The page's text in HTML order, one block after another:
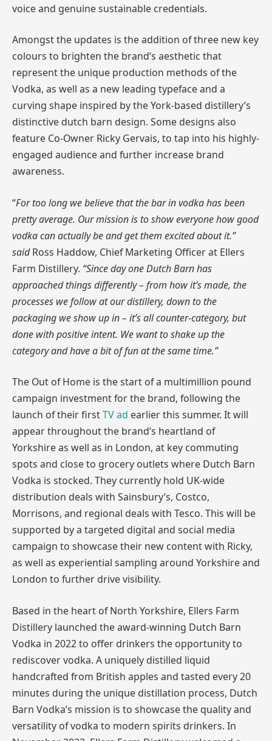
voice and genuine sustainable credentials.
Amongst the updates is the addition of three new key
colours to brighten the brand’s aesthetic that
represent the unique production methods of the
Vodka, as well as a new leading typeface and a
curving shape inspired by the York-based distillery’s
distinctive dutch barn design. Some designs also
feature Co-Owner Ricky Gervais, to tap into his highly-
engaged audience and further increase brand
awareness.
“For too long we believe that the bar in vodka has been
pretty average. Our mission is to show everyone how good
vodka can actually be and get them excited about it.”
saidRoss Haddow, Chief Marketing Officer at Ellers
Farm Distillery. “Since day one Dutch Barn has
approached things differently – from how it’s made, the
processes we follow at our distillery, down to the
packaging we show up in – it’s all counter-category, but
done with positive intent. We want to shake up the
category and have a bit of fun at the same time.”
The Out of Home is the start of a multimillion pound
campaign investment for the brand, following the
launch of their firstTV ad earlier this summer. It will
appear throughout the brand’s heartland of
Yorkshire as well as in London, at key commuting
spots and close to grocery outlets where Dutch Barn
Vodka is stocked. They currently hold UK-wide
distribution deals with Sainsbury’s, Costco,
Morrisons, and regional deals with Tesco. This will be
supported by a targeted digital and social media
campaign to showcase their new content with Ricky,
as well as experiential sampling around Yorkshire and
London to further drive visibility.
Based in the heart of North Yorkshire, Ellers Farm
Distillery launched the award-winning Dutch Barn
Vodka in 2022 to offer drinkers the opportunity to
rediscover vodka. A uniquely distilled liquid
handcrafted from British apples and tasted every 20
minutes during the unique distillation process, Dutch
Barn Vodka’s mission is to showcase the quality and
versatility of vodka to modern spirits drinkers. In